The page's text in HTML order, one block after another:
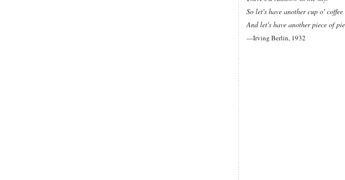
So let's have another cup o' coffee
And let's have another piece of
—Irving Berlin, 1932